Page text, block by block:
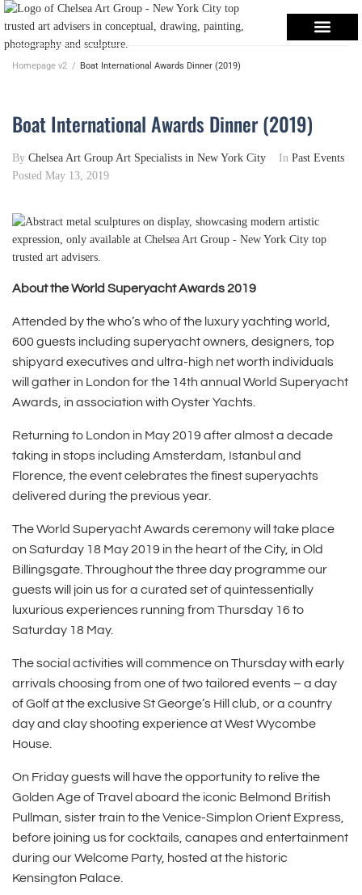
Homepage v2 / Boat International Awards Dinner (2019)
Boat International Awards Dinner (2019)
By Chelsea Art Group Art Specialists in New York City In Past Events
Posted May 13, 2019
About the World Superyacht Awards 2019
Attended by the who’s who of the luxury yachting world,
600 guests including superyacht owners, designers, top
shipyard executives and ultra-high net worth individuals
will gather in London for the 14th annual World Superyacht
Awards, in association with Oyster Yachts.
Returning to London in May 2019 after almost a decade
taking in stops including Amsterdam, Istanbul and
Florence, the event celebrates the finest superyachts
delivered during the previous year.
The World Superyacht Awards ceremony will take place
on Saturday 18 May 2019 in the heart of the City, in Old
Billingsgate. Throughout the three day programme our
guests will join us for a curated set of quintessentially
luxurious experiences running from Thursday 16 to
Saturday 18 May.
The social activities will commence on Thursday with early
arrivals choosing from one of two tailored events – a day
of Golf at the exclusive St George’s Hill club, or a country
day and clay shooting experience at West Wycombe
House.
On Friday guests will have the opportunity to relive the
Golden Age of Travel aboard the iconic Belmond British
Pullman, sister train to the Venice-Simplon Orient Express,
before joining us for cocktails, canapes and entertainment
during our Welcome Party, hosted at the historic
Kensington Palace.